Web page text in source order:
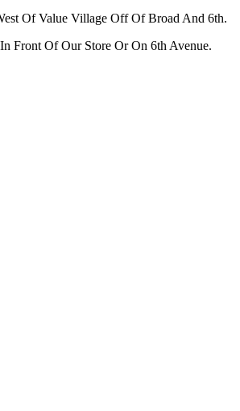
Of Value Village Off Of Broad And 6th.
Front Of Our Store Or On 6th Avenue.